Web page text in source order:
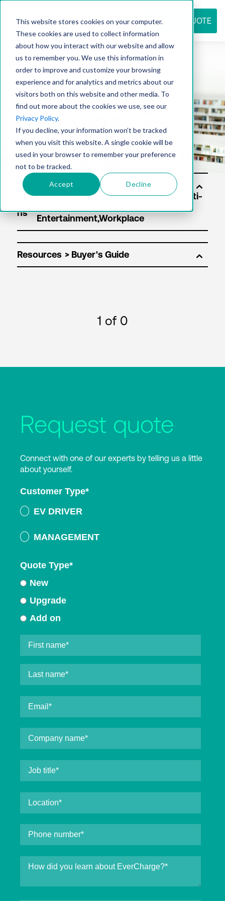
This website stores cookies on your computer.
These cookies are used to collect information
about how you interact with our website and allow
us to remember you. We use this information in
order to improve and customize your browsing
experience and for analytics and metrics about our
visitors both on this website and other media. To
find out more about the cookies we use, see our
Privacy Policy.
If you decline, your information won’t be tracked
when you visit this website. A single cookie will be
used in your browser to remember your preference
not to be tracked.
Accept Decline
REQUEST QUOTE
Resource
center
Sol
ns
Resources
1 of 0
Request quote
Connect with one of our experts by telling us a little
about yourself.
Customer Type*
EV DRIVER
MANAGEMENT
Quote Type*
New
Upgrade
Add on